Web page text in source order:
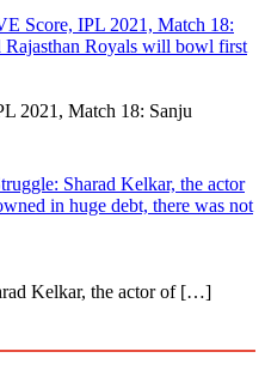
Score, IPL 2021, Match 18:
Rajasthan Royals will bowl first
2021, Match 18: Sanju
Sharad Kelkar, the actor
in huge debt, there was not
Kelkar, the actor of […]